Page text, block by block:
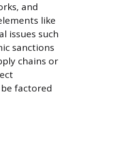
and
like
issues such
sanctions
chains or
factored